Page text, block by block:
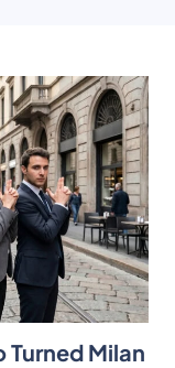
Turned Milan